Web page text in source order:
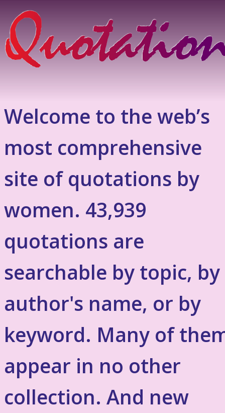
Welcome to the web’s
most comprehensive
site of quotations by
women. 43,939
quotations are
searchable by topic, by
author's name, or by
keyword. Many of
appear in no other
collection. And new